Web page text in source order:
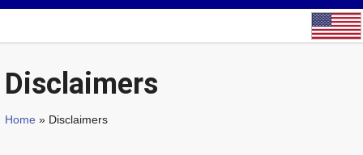
Disclaimers
Home » Disclaimers